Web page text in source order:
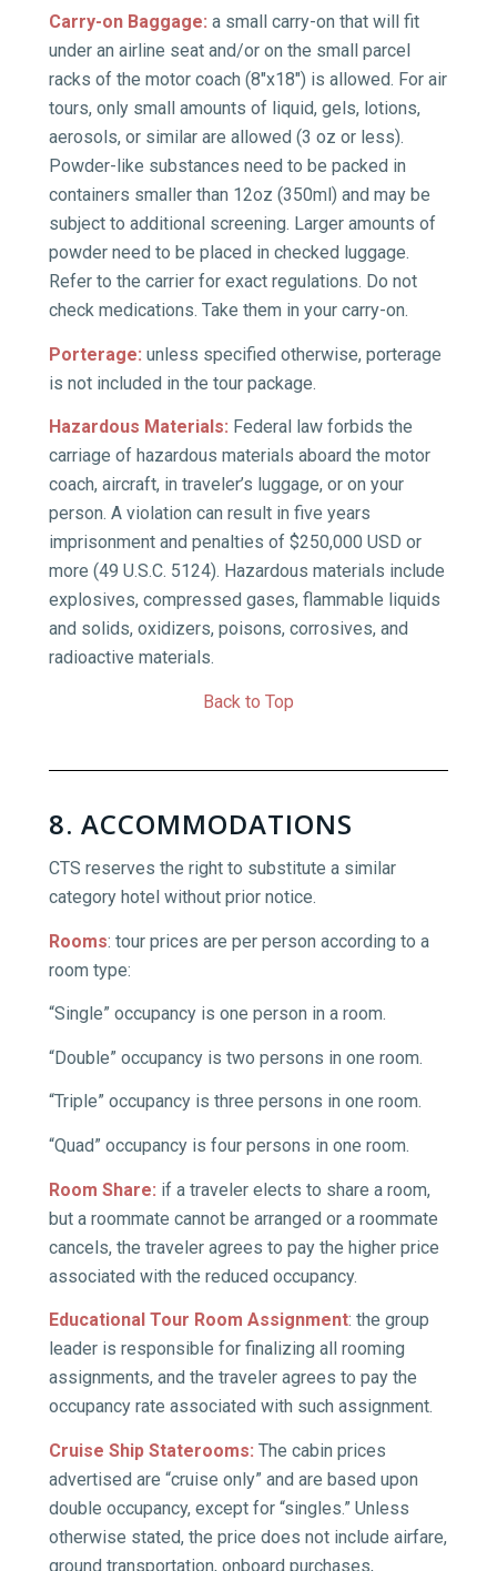
Carry-on Baggage: a small carry-on that will fit
under an airline seat and/or on the small parcel
racks of the motor coach (8″x18″) is allowed. For air
tours, only small amounts of liquid, gels, lotions,
aerosols, or similar are allowed (3 oz or less).
Powder-like substances need to be packed in
containers smaller than 12oz (350ml) and may be
subject to additional screening. Larger amounts of
powder need to be placed in checked luggage.
Refer to the carrier for exact regulations. Do not
check medications. Take them in your carry-on.
Porterage: unless specified otherwise, porterage
is not included in the tour package.
Hazardous Materials: Federal law forbids the
carriage of hazardous materials aboard the motor
coach, aircraft, in traveler’s luggage, or on your
person. A violation can result in five years
imprisonment and penalties of $250,000 USD or
more (49 U.S.C. 5124). Hazardous materials include
explosives, compressed gases, flammable liquids
and solids, oxidizers, poisons, corrosives, and
radioactive materials.
Back to Top
8. ACCOMMODATIONS
CTS reserves the right to substitute a similar
category hotel without prior notice.
Rooms: tour prices are per person according to a
room type:
“Single” occupancy is one person in a room.
“Double” occupancy is two persons in one room.
“Triple” occupancy is three persons in one room.
“Quad” occupancy is four persons in one room.
Room Share: if a traveler elects to share a room,
but a roommate cannot be arranged or a roommate
cancels, the traveler agrees to pay the higher price
associated with the reduced occupancy.
Educational Tour Room Assignment: the group
leader is responsible for finalizing all rooming
assignments, and the traveler agrees to pay the
occupancy rate associated with such assignment.
Cruise Ship Staterooms: The cabin prices
advertised are “cruise only” and are based upon
double occupancy, except for “singles.” Unless
otherwise stated, the price does not include airfare,
ground transportation, onboard purchases,